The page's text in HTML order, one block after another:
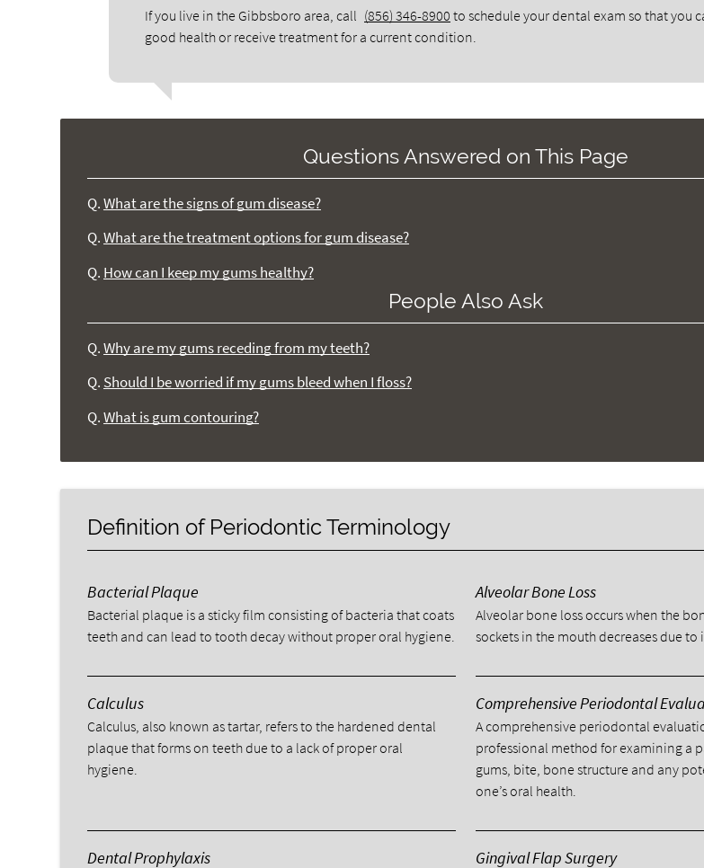
If you live in the Gibbsboro area, call (856) 346-8900 to schedule your dental exam so that you
good health or receive treatment for a current condition.
Questions Answered on This Page
Q. What are the signs of gum disease?
Q. What are the treatment options for gum disease?
Q. How can I keep my gums healthy?
People Also Ask
Q. Why are my gums receding from my teeth?
Q. Should I be worried if my gums bleed when I floss?
Q. What is gum contouring?
Definition of Periodontic Terminology
Bacterial Plaque
Bacterial plaque is a sticky film consisting of bacteria that coats
teeth and can lead to tooth decay without proper oral hygiene.
Alveolar Bone Loss
Alveolar bone loss occurs when the
sockets in the mouth decreases due
Calculus
Calculus, also known as tartar, refers to the hardened dental
plaque that forms on teeth due to a lack of proper oral
hygiene.
Comprehensive Periodontal
A comprehensive periodontal
professional method for examining a
gums, bite, bone structure and any
one’s oral health.
Dental Prophylaxis Gingival Flap Surgery